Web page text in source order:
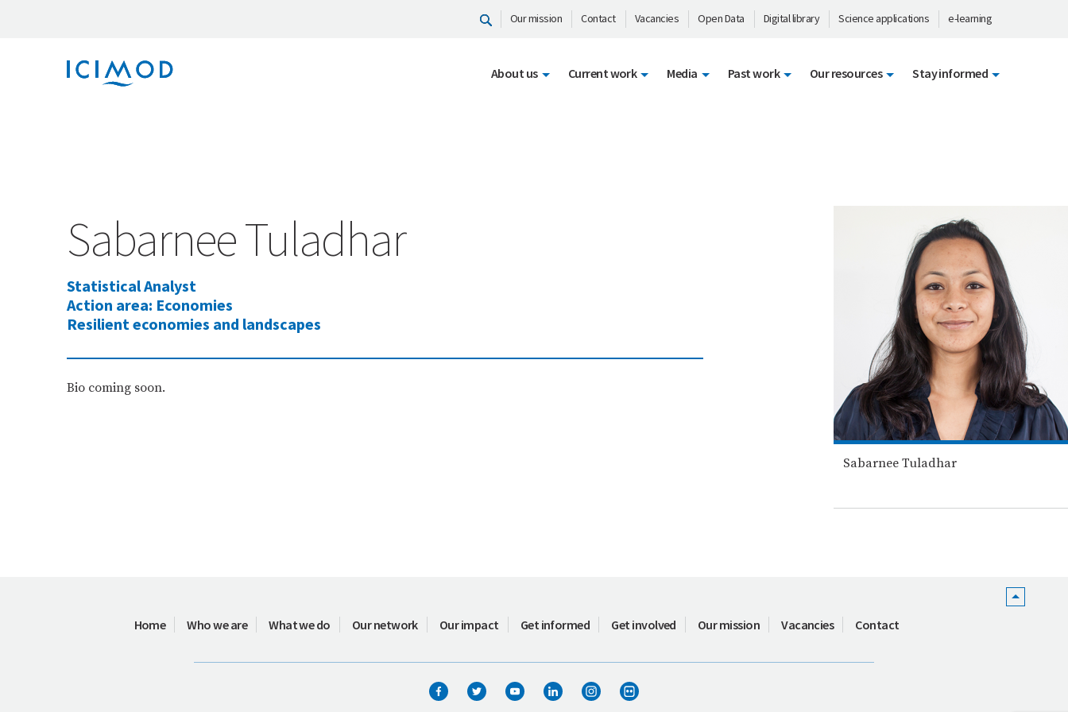
Our mission Contact Vacancies Open Data Digital library Science applications e-learning
About us Current work Media Past work Our resources Stay informed
Sabarnee Tuladhar
Statistical Analyst
Action area: Economies
Resilient economies and landscapes
Bio coming soon.
Sabarnee Tuladhar
Home Who we are What we do Our network Our impact Get informed Get involved Our mission Vacancies Contact